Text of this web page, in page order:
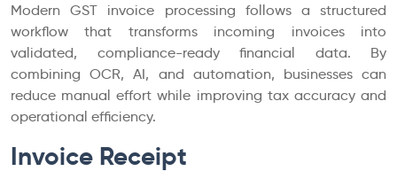
Modern GST invoice processing follows a structured
workflow that transforms incoming invoices into
validated, compliance-ready financial data. By
combining OCR, AI, and automation, businesses can
reduce manual effort while improving tax accuracy and
operational efficiency.
Invoice Receipt